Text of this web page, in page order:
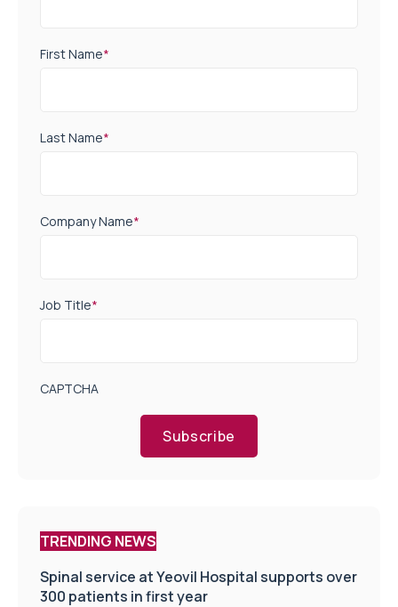
First Name*
Last Name*
Company Name*
Job Title*
CAPTCHA
Subscribe
TRENDING NEWS
Spinal service at Yeovil Hospital supports over
300 patients in first year